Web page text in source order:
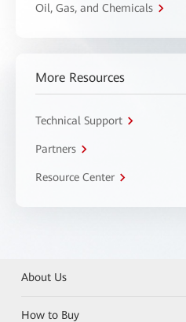
Oil, Gas, and Chemicals
More Resources
Technical Support
Partners
Resource Center
About Us
How to Buy